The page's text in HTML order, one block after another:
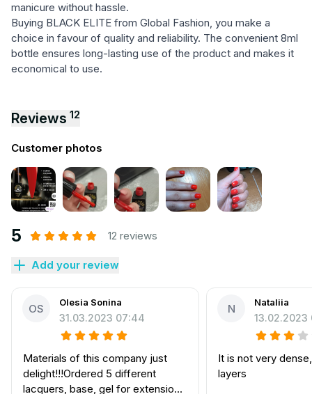
manicure without hassle.
Buying BLACK ELITE from Global Fashion, you make a
choice in favour of quality and reliability. The convenient 8ml
bottle ensures long-lasting use of the product and makes it
economical to use.
Reviews 12
Customer photos
5 12 reviews
Add your review
OS Olesia Sonina
31.03.2023 07:44
Materials of this company just
delight!!!Ordered 5 different
lacquers, base, gel for extension,
N Nataliia
13.02.2023
It is not very
layers